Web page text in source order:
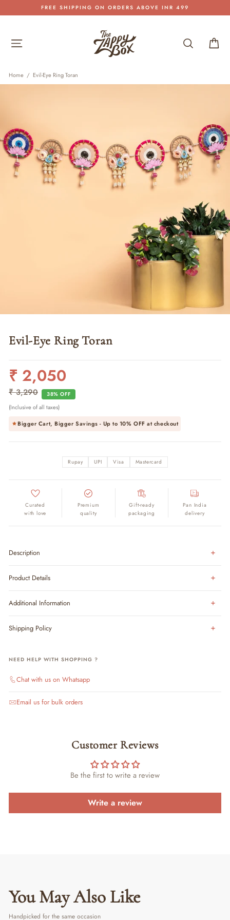
to
Pause
FREE SHIPPING ON ORDERS ABOVE INR 499
Site navigation Search
Home / Evil-Eye Ring Toran
Evil-Eye Ring Toran
Regular
price
₹ 2,050
₹ 3,290 38% OFF
Sale
price
(Inclusive of all taxes)
Bigger Cart, Bigger Savings - Up to 10% OFFat checkout
Rupay UPI Visa Mastercard
Curated
with love
Premium
quality
Gift-ready
packaging
Pan India
delivery
Description
Product Details
Additional Information
Shipping Policy
NEED HELP WITH SHOPPING ?
Chat with us on Whatsapp
Email us for bulk orders
Customer Reviews
Be the first to write a review
Write a review
You May Also Like
Handpicked for the same occasion